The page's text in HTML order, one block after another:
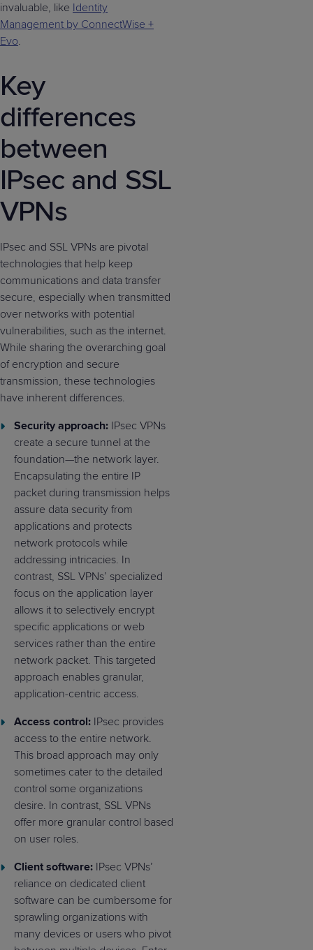
invaluable, like Identity
Management by ConnectWise +
Evo.
Key
differences
between
IPsec and SSL
VPNs
IPsec and SSL VPNs are pivotal
technologies that help keep
communications and data transfer
secure, especially when transmitted
over networks with potential
vulnerabilities, such as the internet.
While sharing the overarching goal
of encryption and secure
transmission, these technologies
have inherent differences.
Security approach: IPsec VPNs
create a secure tunnel at the
foundation—the network layer.
Encapsulating the entire IP
packet during transmission helps
assure data security from
applications and protects
network protocols while
addressing intricacies. In
contrast, SSL VPNs’ specialized
focus on the application layer
allows it to selectively encrypt
specific applications or web
services rather than the entire
network packet. This targeted
approach enables granular,
application-centric access.
Access control: IPsec provides
access to the entire network.
This broad approach may only
sometimes cater to the detailed
control some organizations
desire. In contrast, SSL VPNs
offer more granular control based
on user roles.
Client software: IPsec VPNs’
reliance on dedicated client
software can be cumbersome for
sprawling organizations with
many devices or users who pivot